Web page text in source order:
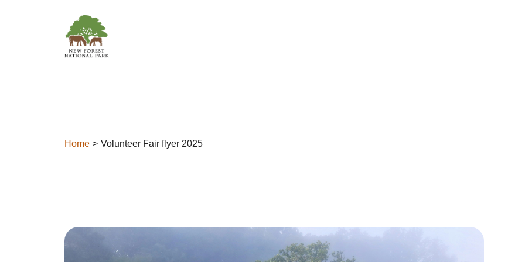
Home Volunteer Fair flyer 2025